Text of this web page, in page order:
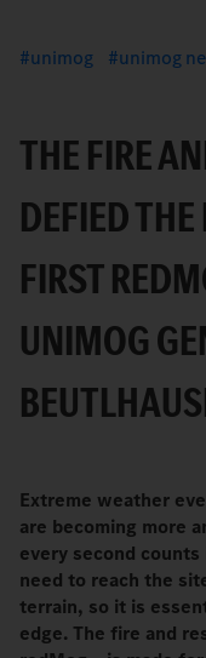
unimog unimog
THE FIRE
DEFIED
FIRST
UNIMOG
Extreme weather
are becoming more
every second
need to reach the
terrain, so it is
edge. The fire and